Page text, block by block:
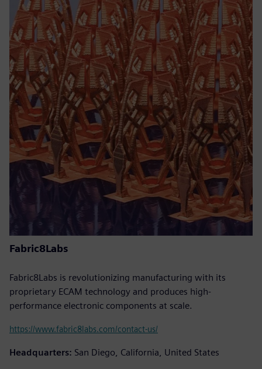
Fabric8Labs
Fabric8Labs is revolutionizing manufacturing with its
proprietary ECAM technology and produces high-
performance electronic components at scale.
https://www.fabric8labs.com/contact-us/
Headquarters: San Diego, California, United States